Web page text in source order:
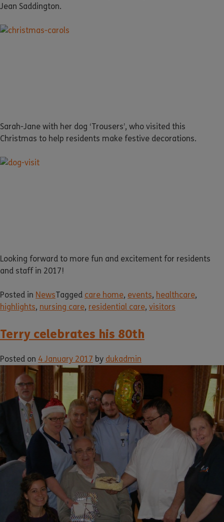
Jean Saddington.
Sarah-Jane with her dog ‘Trousers’, who visited this
Christmas to help residents make festive decorations.
Looking forward to more fun and excitement for residents
and staff in 2017!
Posted in NewsTagged care home, events, healthcare,
highlights, nursing care, residential care, visitors
Terry celebrates his 80th
Posted on 4 January 2017 by dukadmin